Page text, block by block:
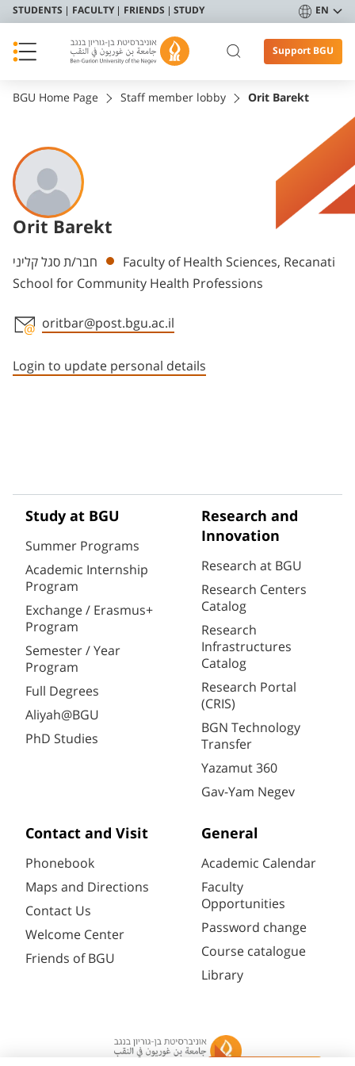
STUDENTS FACULTY FRIENDS STUDY EN
Support BGU
BGU Home Page Staff member lobby Orit Barekt
Orit Barekt
Departments
חבר/ת סגל קליני
Faculty of Health Sciences, Recanati
School for Community Health Professions
oritbar@post.bgu.ac.il
Login to update personal details
Study at BGU
Summer Programs
Academic Internship
Program
Exchange / Erasmus+
Program
Semester / Year
Program
Full Degrees
Aliyah@BGU
PhD Studies
Research and
Innovation
Research at BGU
Research Centers
Catalog
Research
Infrastructures
Catalog
Research Portal
(CRIS)
BGN Technology
Transfer
Yazamut 360
Gav-Yam Negev
Contact and Visit
Phonebook
Maps and Directions
Contact Us
Welcome Center
Friends of BGU
General
Academic Calendar
Faculty
Opportunities
Password change
Course catalogue
Library